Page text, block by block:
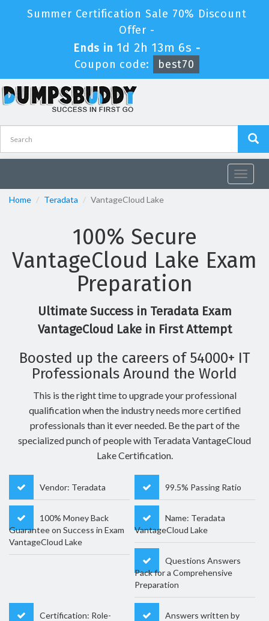
Summer Certification Sale 70% Discount
Offer -
Ends in 1d 2h 13m 5s -
Coupon code:
best70
Toggle
Home
Teradata VantageCloud Lake
100% Secure
VantageCloud Lake Exam
Preparation
Ultimate Success in Teradata Exam
VantageCloud Lake in First Attempt
Boosted up the careers of 54000+ IT
Professionals Around the World
This is the right time to upgrade your professional
qualification when the industry needs more certified
professionals than it ever needed. Be the part of the
specialized punch of people with Teradata VantageCloud
Lake Certification.
Vendor: Teradata 99.5% Passing Ratio
100% Money Back
Guarantee on Success in Exam
VantageCloud Lake
Name: Teradata
VantageCloud Lake
Questions Answers
Pack for a Comprehensive
Preparation
Certification: Role-
Answers written by